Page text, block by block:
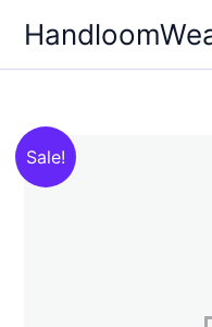
content
Sale!